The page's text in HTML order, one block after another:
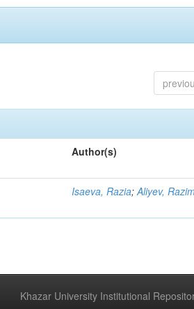
Author(s)
Isaeva, Razia;Aliyev,
Khazar University Institutional